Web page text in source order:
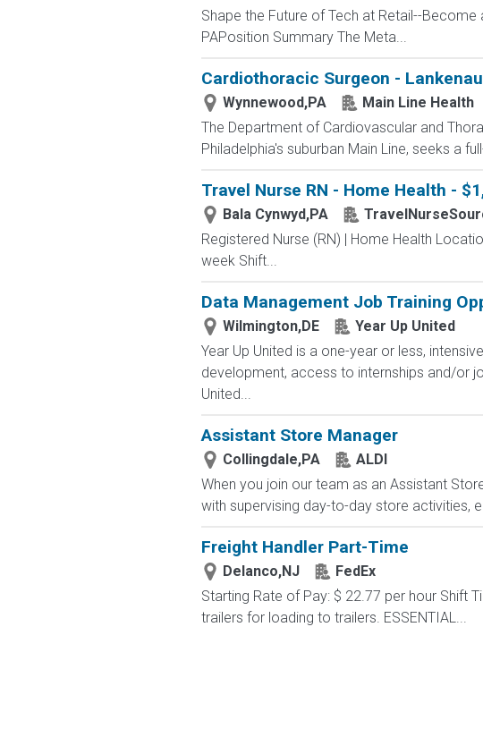
Shape the Future of Tech at Retail--
PAPosition Summary The Meta...
Cardiothoracic Surgeon -
Wynnewood,PA
Main Line Health
The Department of Cardiovascular and
Philadelphia's suburban Main Line, seeks a
Travel Nurse RN - Home Health -
Bala Cynwyd,PA
Registered Nurse (RN) | Home Health
week Shift...
Data Management Job Training
Wilmington,DE
Year Up United
Year Up United is a one-year or less,
development, access to internships and/or
United...
Assistant Store Manager
Collingdale,PA
ALDI
When you join our team as an Assistant
with supervising day-to-day store activities,
Freight Handler Part-Time
Delanco,NJ
FedEx
Starting Rate of Pay: $ 22.77 per hour Shift
trailers for loading to trailers. ESSENTIAL...